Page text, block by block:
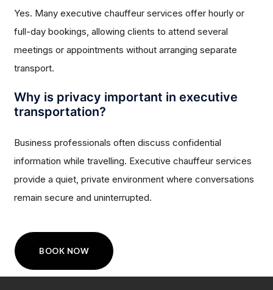
Yes. Many executive chauffeur services offer hourly or
full-day bookings, allowing clients to attend several
meetings or appointments without arranging separate
transport.
Why is privacy important in executive
transportation?
Business professionals often discuss confidential
information while travelling. Executive chauffeur services
provide a quiet, private environment where conversations
remain secure and uninterrupted.
BOOK NOW